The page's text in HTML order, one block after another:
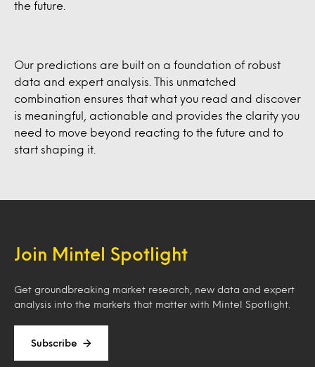
the future.
Our predictions are built on a foundation of robust
data and expert analysis. This unmatched
combination ensures that what you read and discover
is meaningful, actionable and provides the clarity you
need to move beyond reacting to the future and to
start shaping it.
Join Mintel Spotlight
Get groundbreaking market research, new data and expert
analysis into the markets that matter with Mintel Spotlight.
Subscribe